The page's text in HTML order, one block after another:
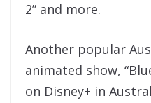
2” and more.
Another popular
animated show,
on Disney+ in